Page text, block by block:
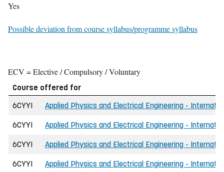
Yes
Possible deviation from course syllabus/programme syllabus
ECV = Elective / Compulsory / Voluntary
Course offered for
6CYYI
Applied Physics and Electrical Engineering -
6CYYI Applied Physics and Electrical Engineering -
6CYYI Applied Physics and Electrical Engineering -
6CYYI Applied Physics and Electrical Engineering -